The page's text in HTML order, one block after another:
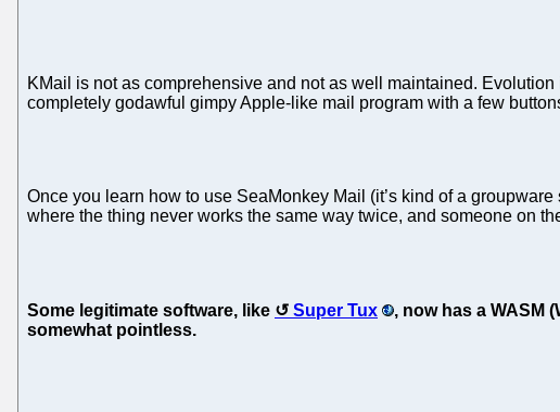
KMail is not as comprehensive and not as well maintained.
completely godawful gimpy Apple-like mail program with a few
Once you learn how to use SeaMonkey Mail (it’s kind of a
where the thing never works the same way twice, and someone on
Some legitimate software, like Super Tux
, now has a WASM
somewhat pointless.